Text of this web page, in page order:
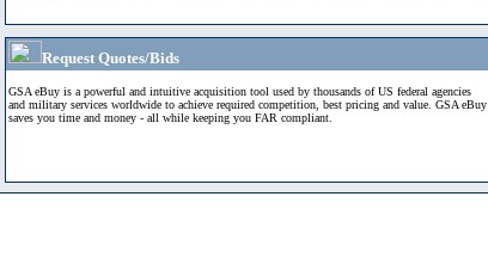
Request Quotes/Bids
GSA eBuy is a powerful and intuitive acquisition tool used by thousands of US federal agencies
and military services worldwide to achieve required competition, best pricing and value. GSA eBuy
saves you time and money - all while keeping you FAR compliant.